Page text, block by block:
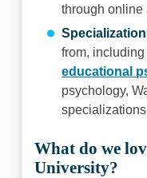
through online
from,
educational
psychology,
What do we
University?